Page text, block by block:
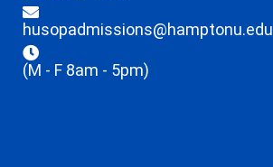
husopadmissions@hamptonu.edu
(M - F 8am - 5pm)